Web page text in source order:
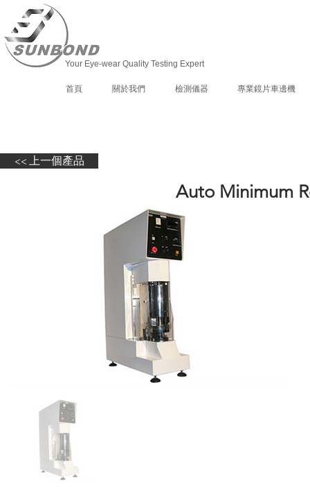
Your Eye-wear Quality Testing Expert
首頁 關於我們 檢測儀器 專業鏡片車邊機
<< 上一個產品
Auto Minimum